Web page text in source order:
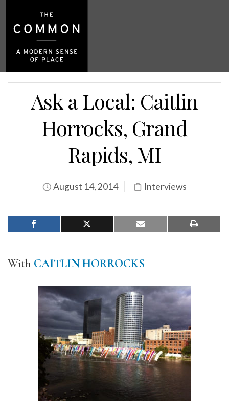
Ask a Local: Caitlin
Horrocks, Grand
Rapids, MI
August 14, 2014 Interviews
With CAITLIN HORROCKS